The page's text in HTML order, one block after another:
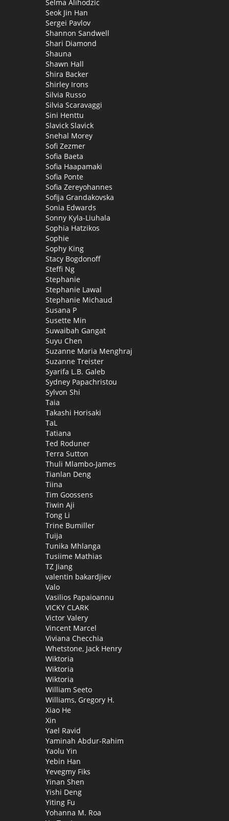
Selma Alihodzic
Seok Jin Han
Sergei Pavlov
Shannon Sandwell
Shari Diamond
Shauna
Shawn Hall
Shira Backer
Shirley Irons
Silvia Russo
Silvia Scaravaggi
Sini Henttu
Slavick Slavick
Snehal Morey
Sofi Zezmer
Sofia Baeta
Sofia Haapamaki
Sofia Ponte
Sofia Zereyohannes
Sofija Grandakovska
Sonia Edwards
Sonny Kyla-Liuhala
Sophia Hatzikos
Sophie
Sophy King
Stacy Bogdonoff
Steffi Ng
Stephanie
Stephanie Lawal
Stephanie Michaud
Susana P
Susette Min
Suwaibah Gangat
Suyu Chen
Suzanne Maria Menghraj
Suzanne Treister
Syarifa L.B. Galeb
Sydney Papachristou
Sylvon Shi
Taia
Takashi Horisaki
TaL
Tatiana
Ted Roduner
Terra Sutton
Thuli Mlambo-James
Tianlan Deng
Tiina
Tim Goossens
Tiwin Aji
Tong Li
Trine Bumiller
Tuija
Tunika Mhlanga
Tusiime Mathias
TZ Jiang
valentin bakardjiev
Valo
Vasilios Papaioannu
VICKY CLARK
Victor Valery
Vincent Marcel
Viviana Checchia
Whetstone, Jack Henry
Wiktoria
Wiktoria
Wiktoria
William Seeto
Williams, Gregory H.
Xiao He
Xin
Yael Ravid
Yaminah Abdur-Rahim
Yaolu Yin
Yebin Han
Yevegmy Fiks
Yinan Shen
Yishi Deng
Yiting Fu
Yohanna M. Roa